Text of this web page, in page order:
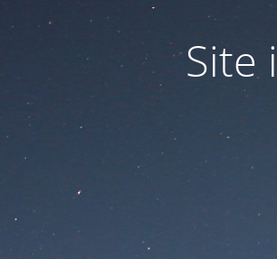
Site